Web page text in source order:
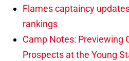
Flames captaincy
rankings
Camp Notes: Previewing
Prospects at the Young